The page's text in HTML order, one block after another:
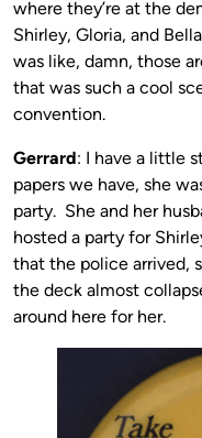
where they’re at the
Shirley, Gloria, and
was like, damn, those
that was such a cool
convention.
Gerrard: I have a little
papers we have, she
party. She and her
hosted a party for
that the police arrived,
the deck almost
around here for her.